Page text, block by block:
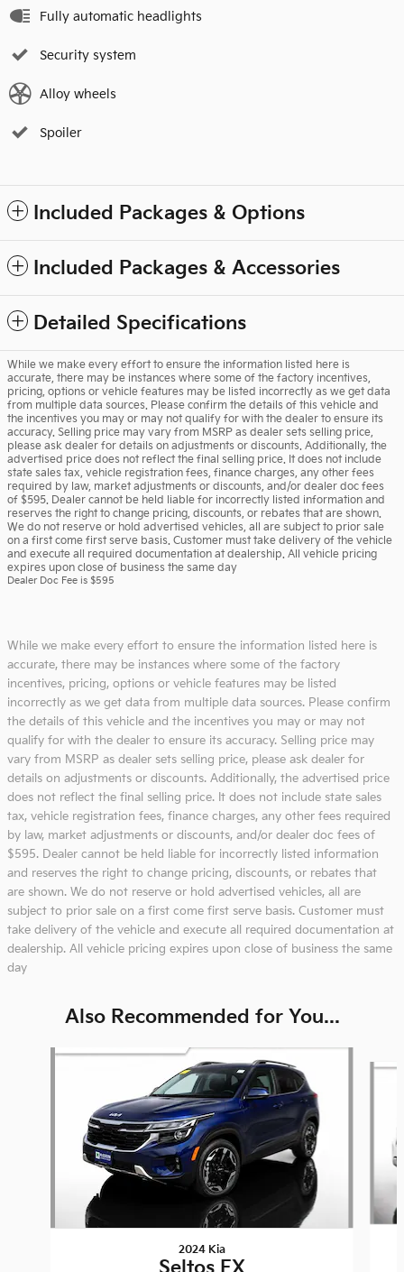
Fully automatic headlights
Security system
Alloy wheels
Spoiler
Included Packages & Options
Included Packages & Accessories
Detailed Specifications
While we make every effort to ensure the information listed here is
accurate, there may be instances where some of the factory incentives,
pricing, options or vehicle features may be listed incorrectly as we get data
from multiple data sources. Please confirm the details of this vehicle and
the incentives you may or may not qualify for with the dealer to ensure its
accuracy. Selling price may vary from MSRP as dealer sets selling price,
please ask dealer for details on adjustments or discounts. Additionally, the
advertised price does not reflect the final selling price. It does not include
state sales tax, vehicle registration fees, finance charges, any other fees
required by law, market adjustments or discounts, and/or dealer doc fees
of $595. Dealer cannot be held liable for incorrectly listed information and
reserves the right to change pricing, discounts, or rebates that are shown.
We do not reserve or hold advertised vehicles, all are subject to prior sale
on a first come first serve basis. Customer must take delivery of the vehicle
and execute all required documentation at dealership. All vehicle pricing
expires upon close of business the same day
Dealer Doc Fee is $595
While we make every effort to ensure the information listed here is
accurate, there may be instances where some of the factory
incentives, pricing, options or vehicle features may be listed
incorrectly as we get data from multiple data sources. Please confirm
the details of this vehicle and the incentives you may or may not
qualify for with the dealer to ensure its accuracy. Selling price may
vary from MSRP as dealer sets selling price, please ask dealer for
details on adjustments or discounts. Additionally, the advertised price
does not reflect the final selling price. It does not include state sales
tax, vehicle registration fees, finance charges, any other fees required
by law, market adjustments or discounts, and/or dealer doc fees of
$595. Dealer cannot be held liable for incorrectly listed information
and reserves the right to change pricing, discounts, or rebates that
are shown. We do not reserve or hold advertised vehicles, all are
subject to prior sale on a first come first serve basis. Customer must
take delivery of the vehicle and execute all required documentation at
dealership. All vehicle pricing expires upon close of business the same
day
Also Recommended for You...
Slide 1 of 8
2024 Kia